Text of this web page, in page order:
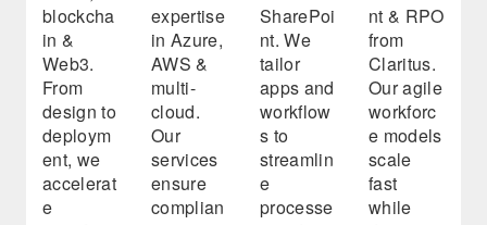
blockcha
in &
Web3.
From
design to
deploym
ent, we
accelerat
e
expertise
in Azure,
AWS &
multi-
cloud.
Our
services
ensure
complian
SharePoi
nt. We
tailor
apps and
workflow
s to
streamlin
e
processe
nt & RPO
from
Claritus.
Our agile
workforc
e models
scale
fast
while